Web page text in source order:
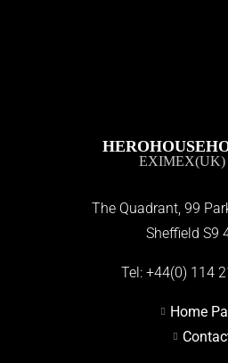
EXIMEX(UK)
The Quadrant, 99
Sheffield S9
Tel: +44(0) 114
Home